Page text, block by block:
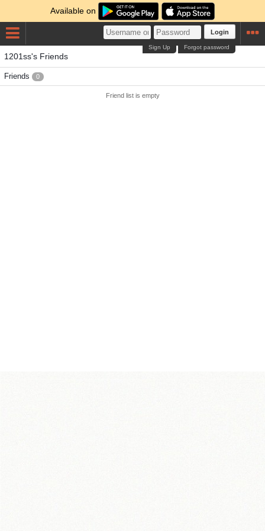
Available on
Login
Forgot password
Sign Up
1201ss's Friends
Friends 0
Friend list is empty